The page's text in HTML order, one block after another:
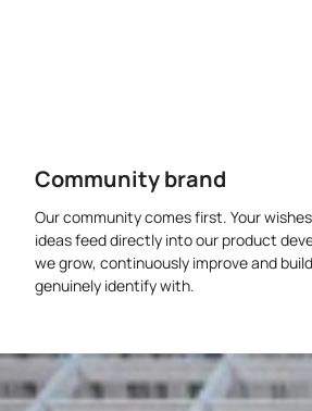
Community brand
Our community comes first. Your
ideas feed directly into our product
we grow, continuously improve and
genuinely identify with.